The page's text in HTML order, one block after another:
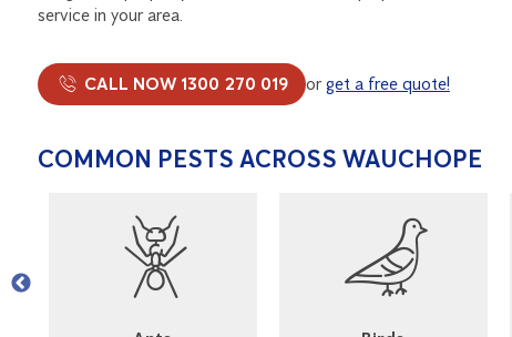
service in your area.
CALL NOW 1300 270 019 orget a free quote!
COMMON PESTS ACROSS WAUCHOPE